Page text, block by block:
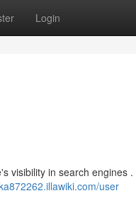
Login
visibility in search engines
user